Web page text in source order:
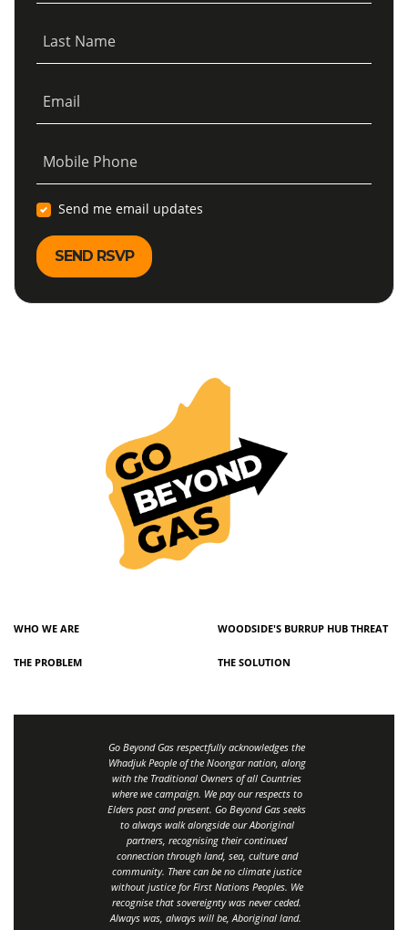
Last Name
Email
Mobile Phone
Send me email updates
WHO WE ARE WOODSIDE'S BURRUP HUB THREAT
THE PROBLEM THE SOLUTION
Go Beyond Gas respectfully acknowledges the
Whadjuk People of the Noongar nation, along
with the Traditional Owners of all Countries
where we campaign. We pay our respects to
Elders past and present. Go Beyond Gas seeks
to always walk alongside our Aboriginal
partners, recognising their continued
connection through land, sea, culture and
community. There can be no climate justice
without justice for First Nations Peoples. We
recognise that sovereignty was never ceded.
Always was, always will be, Aboriginal land.